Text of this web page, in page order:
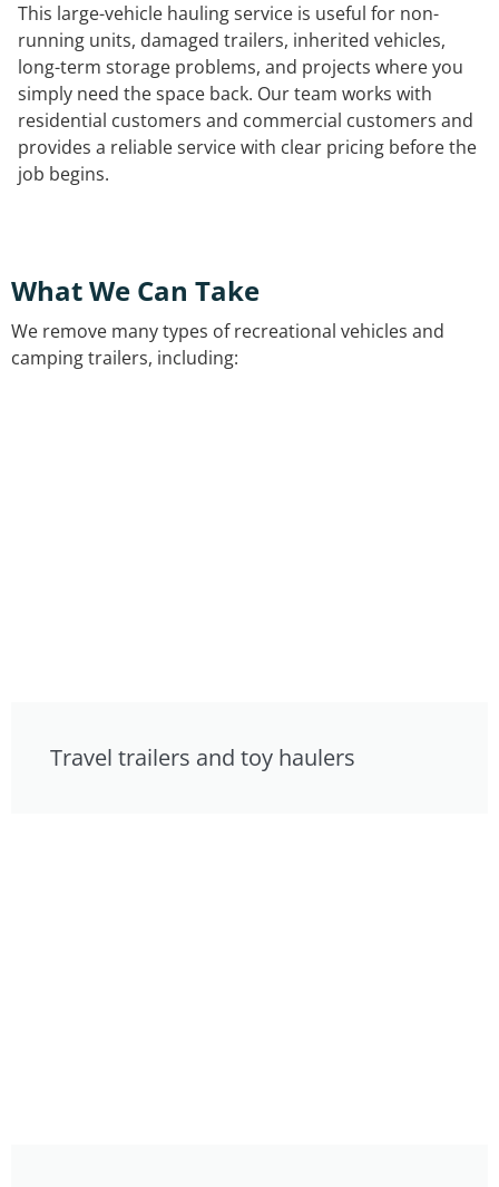
This large-vehicle hauling service is useful for non-
running units, damaged trailers, inherited vehicles,
long-term storage problems, and projects where you
simply need the space back. Our team works with
residential customers and commercial customers and
provides a reliable service with clear pricing before the
job begins.
What We Can Take
We remove many types of recreational vehicles and
camping trailers, including:
Travel trailers and toy haulers